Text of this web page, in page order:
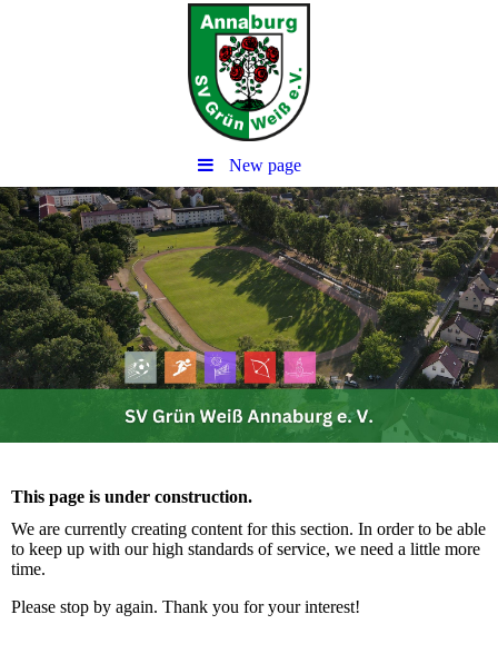
New page
This page is under construction.
We are currently creating content for this section. In order to be able
to keep up with our high standards of service, we need a little more
time.
Please stop by again. Thank you for your interest!